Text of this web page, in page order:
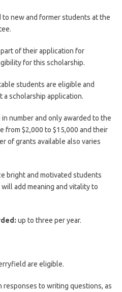
to new and former students at the
of their application for
for this scholarship.
students are eligible and
scholarship application.
number and only awarded to the
from $2,000 to $15,000 and their
of grants available also varies
bright and motivated students
add meaning and vitality to
up to three per year.
are eligible.
responses to writing questions, as